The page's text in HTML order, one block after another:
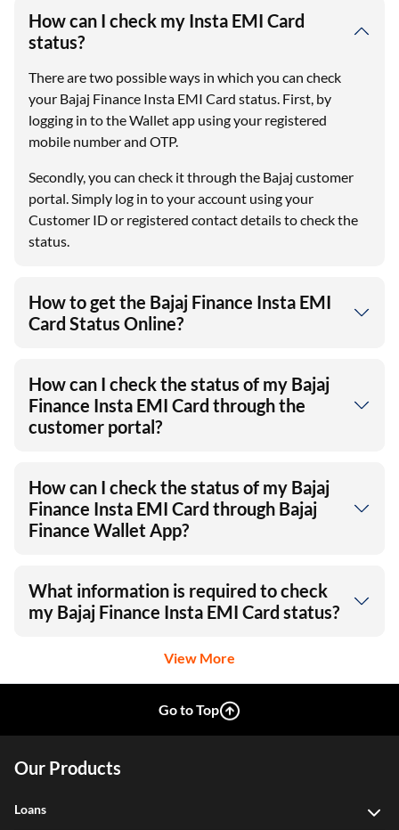
How can I check my Insta EMI Card
status?
There are two possible ways in which you can check
your Bajaj Finance Insta EMI Card status. First, by
logging in to the Wallet app using your registered
mobile number and OTP.
Secondly, you can check it through the Bajaj customer
portal. Simply log in to your account using your
Customer ID or registered contact details to check the
status.
How to get the Bajaj Finance Insta EMI
Card Status Online?
How can I check the status of my Bajaj
Finance Insta EMI Card through the
customer portal?
How can I check the status of my Bajaj
Finance Insta EMI Card through Bajaj
Finance Wallet App?
What information is required to check
my Bajaj Finance Insta EMI Card status?
View More
Go to Top
Our Products
Loans